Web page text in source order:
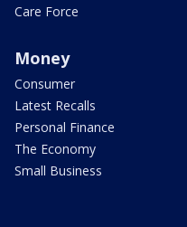
Care Force
Money
Consumer
Latest Recalls
Personal Finance
The Economy
Small Business